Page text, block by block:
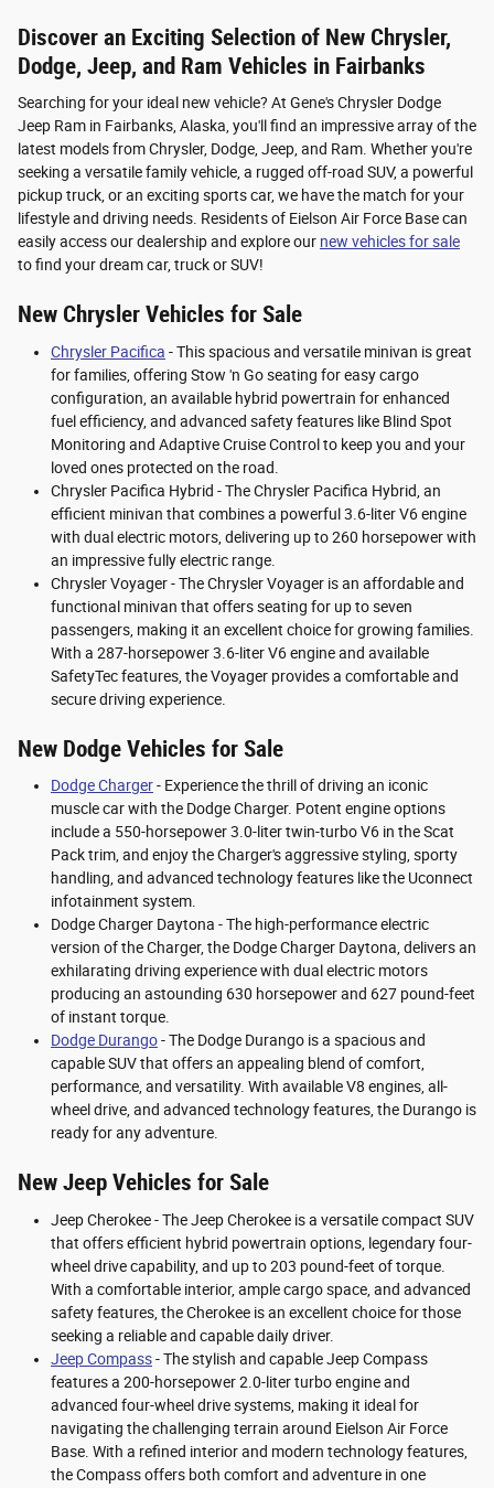
Discover an Exciting Selection of New Chrysler,
Dodge, Jeep, and Ram Vehicles in Fairbanks
Searching for your ideal new vehicle? At Gene's Chrysler Dodge
Jeep Ram in Fairbanks, Alaska, you'll find an impressive array of the
latest models from Chrysler, Dodge, Jeep, and Ram. Whether you're
seeking a versatile family vehicle, a rugged off-road SUV, a powerful
pickup truck, or an exciting sports car, we have the match for your
lifestyle and driving needs. Residents of Eielson Air Force Base can
easily access our dealership and explore our new vehicles for sale
to find your dream car, truck or SUV!
New Chrysler Vehicles for Sale
Chrysler Pacifica - This spacious and versatile minivan is great
for families, offering Stow 'n Go seating for easy cargo
configuration, an available hybrid powertrain for enhanced
fuel efficiency, and advanced safety features like Blind Spot
Monitoring and Adaptive Cruise Control to keep you and your
loved ones protected on the road.
Chrysler Pacifica Hybrid - The Chrysler Pacifica Hybrid, an
efficient minivan that combines a powerful 3.6-liter V6 engine
with dual electric motors, delivering up to 260 horsepower with
an impressive fully electric range.
Chrysler Voyager - The Chrysler Voyager is an affordable and
functional minivan that offers seating for up to seven
passengers, making it an excellent choice for growing families.
With a 287-horsepower 3.6-liter V6 engine and available
SafetyTec features, the Voyager provides a comfortable and
secure driving experience.
New Dodge Vehicles for Sale
Dodge Charger- Experience the thrill of driving an iconic
muscle car with the Dodge Charger. Potent engine options
include a 550-horsepower 3.0-liter twin-turbo V6 in the Scat
Pack trim, and enjoy the Charger's aggressive styling, sporty
handling, and advanced technology features like the Uconnect
infotainment system.
Dodge Charger Daytona - The high-performance electric
version of the Charger, the Dodge Charger Daytona, delivers an
exhilarating driving experience with dual electric motors
producing an astounding 630 horsepower and 627 pound-feet
of instant torque.
Dodge Durango- The Dodge Durango is a spacious and
capable SUV that offers an appealing blend of comfort,
performance, and versatility. With available V8 engines, all-
wheel drive, and advanced technology features, the Durango is
ready for any adventure.
New Jeep Vehicles for Sale
Jeep Cherokee - The Jeep Cherokee is a versatile compact SUV
that offers efficient hybrid powertrain options, legendary four-
wheel drive capability, and up to 203 pound-feet of torque.
With a comfortable interior, ample cargo space, and advanced
safety features, the Cherokee is an excellent choice for those
seeking a reliable and capable daily driver.
Jeep Compass- The stylish and capable Jeep Compass
features a 200-horsepower 2.0-liter turbo engine and
advanced four-wheel drive systems, making it ideal for
navigating the challenging terrain around Eielson Air Force
Base. With a refined interior and modern technology features,
the Compass offers both comfort and adventure in one